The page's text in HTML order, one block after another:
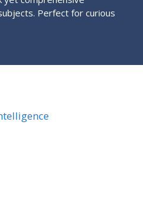
Perfect for curious